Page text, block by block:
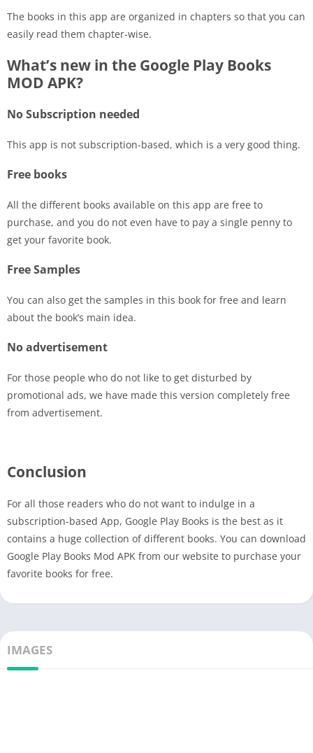
The books in this app are organized in chapters so that you can
easily read them chapter-wise.
What’s new in the Google Play Books
MOD APK?
No Subscription needed
This app is not subscription-based, which is a very good thing.
Free books
All the different books available on this app are free to
purchase, and you do not even have to pay a single penny to
get your favorite book.
Free Samples
You can also get the samples in this book for free and learn
about the book’s main idea.
No advertisement
For those people who do not like to get disturbed by
promotional ads, we have made this version completely free
from advertisement.
Conclusion
For all those readers who do not want to indulge in a
subscription-based App, Google Play Books is the best as it
contains a huge collection of different books. You can download
Google Play Books Mod APK from our website to purchase your
favorite books for free.
IMAGES